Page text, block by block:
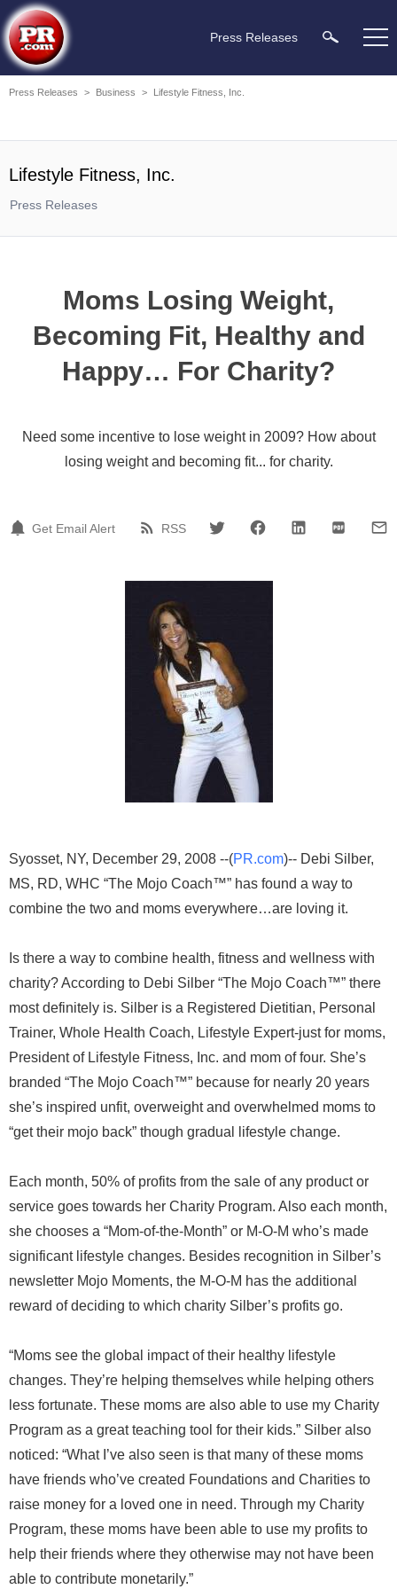
Press Releases
Press Releases > Business > Lifestyle Fitness, Inc.
Lifestyle Fitness, Inc.
Press Releases
Moms Losing Weight,
Becoming Fit, Healthy and
Happy… For Charity?
Need some incentive to lose weight in 2009? How about
losing weight and becoming fit... for charity.
Get Email Alert RSS
Syosset, NY, December 29, 2008 --(PR.com)-- Debi Silber,
MS, RD, WHC “The Mojo Coach™” has found a way to
combine the two and moms everywhere…are loving it.
Is there a way to combine health, fitness and wellness with
charity? According to Debi Silber “The Mojo Coach™” there
most definitely is. Silber is a Registered Dietitian, Personal
Trainer, Whole Health Coach, Lifestyle Expert-just for moms,
President of Lifestyle Fitness, Inc. and mom of four. She’s
branded “The Mojo Coach™” because for nearly 20 years
she’s inspired unfit, overweight and overwhelmed moms to
“get their mojo back” though gradual lifestyle change.
Each month, 50% of profits from the sale of any product or
service goes towards her Charity Program. Also each month,
she chooses a “Mom-of-the-Month” or M-O-M who’s made
significant lifestyle changes. Besides recognition in Silber’s
newsletter Mojo Moments, the M-O-M has the additional
reward of deciding to which charity Silber’s profits go.
“Moms see the global impact of their healthy lifestyle
changes. They’re helping themselves while helping others
less fortunate. These moms are also able to use my Charity
Program as a great teaching tool for their kids.” Silber also
noticed: “What I’ve also seen is that many of these moms
have friends who’ve created Foundations and Charities to
raise money for a loved one in need. Through my Charity
Program, these moms have been able to use my profits to
help their friends where they otherwise may not have been
able to contribute monetarily.”